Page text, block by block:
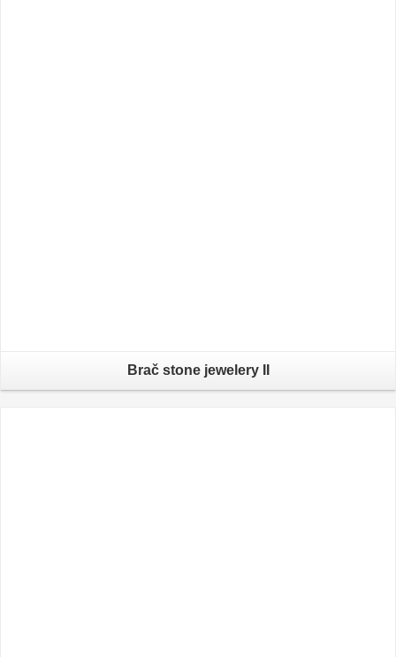
Brač stone jewelery II